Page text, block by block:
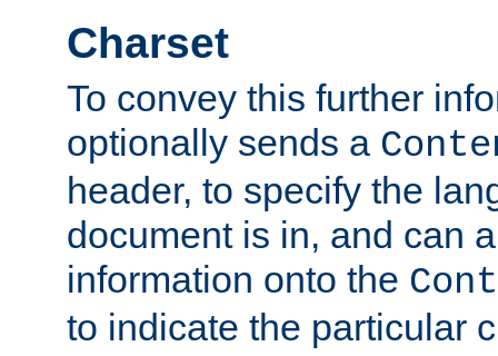
Charset
To convey this further
optionally sends a
header, to specify the
document is in, and can
information onto the
to indicate the particular